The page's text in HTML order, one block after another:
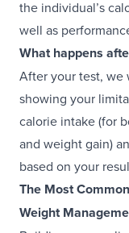
the individual’s
well as
What happens
After your test, we
showing your
calorie intake (for
and weight gain)
based on your
The Most
Weight